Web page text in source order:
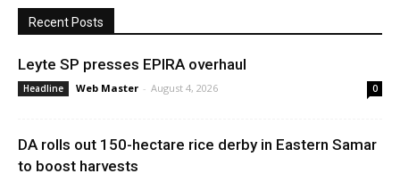
Recent Posts
Leyte SP presses EPIRA overhaul
Headline Web Master - August 4, 2026 0
DA rolls out 150-hectare rice derby in Eastern Samar
to boost harvests